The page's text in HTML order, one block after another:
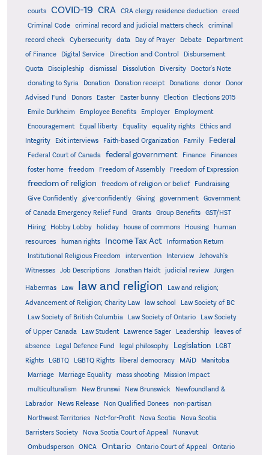
courts COVID-19 CRA CRA clergy residence deduction
creed
Criminal Code
criminal record and judicial matters check
criminal
record check
Cybersecurity data Day of Prayer Debate
Department
of Finance
Digital Service Direction and Control
Disbursement
Quota
Discipleship dismissal Dissolution Diversity
Doctor's Note
donating to Syria
Donation Donation receipt Donations donor
Donor
Advised Fund
Donors Easter Easter bunny Election
Elections 2015
Emile Durkheim
Employee Benefits Employer
Employment
Encouragement
Equal liberty Equality equality rights
Ethics and
Integrity
Exit interviews Faith-based Organization Family Federal
Federal Court of Canada federal government Finance
Finances
foster home
freedom Freedom of Assembly Freedom of Expression
freedom of religion freedom of religion or belief
Fundraising
Give Confidently
give-confidently Giving government
Government
of Canada Emergency Relief Fund
Grants Group Benefits
GST/HST
Hiring
Hobby Lobby holiday house of commons Housing
human
resources
human rights Income Tax Act
Information Return
Institutional Religious Freedom
intervention Interview
Jehovah's
Witnesses
Job Descriptions Jonathan Haidt judicial review Jürgen
Habermas Law law and religion
Law and religion;
Advancement of Religion; Charity Law
law school
Law Society of BC
Law Society of British Columbia
Law Society of Ontario
Law Society
of Upper Canada
Law Student Lawrence Sager Leadership
leaves of
absence
Legal Defence Fund legal philosophy Legislation
LGBT
Rights
LGBTQ LGBTQ Rights liberal democracy MAiD Manitoba
Marriage Marriage Equality mass shooting
Mission Impact
multiculturalism
New Brunswi New Brunswick
Newfoundland &
Labrador
News Release Non Qualified Donees
non-partisan
Northwest Territories
Not-for-Profit Nova Scotia
Nova Scotia
Barristers Society
Nova Scotia Court of Appeal
Nunavut
Ombudsperson
ONCA Ontario Ontario Court of Appeal
Ontario